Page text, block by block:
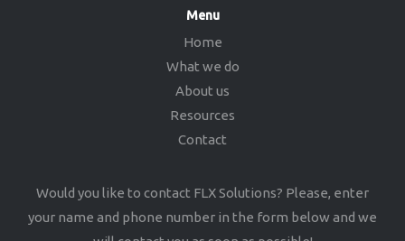
Menu
Home
What we do
About us
Resources
Contact
Would you like to contact FLX Solutions? Please, enter
your name and phone number in the form below and we